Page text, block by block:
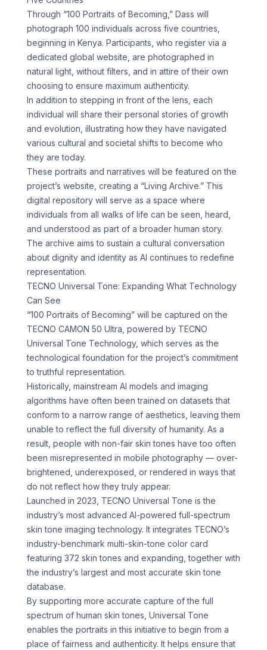
Through “100 Portraits of Becoming,” Dass will
photograph 100 individuals across five countries,
beginning in Kenya. Participants, who register via a
dedicated global website, are photographed in
natural light, without filters, and in attire of their own
choosing to ensure maximum authenticity.
In addition to stepping in front of the lens, each
individual will share their personal stories of growth
and evolution, illustrating how they have navigated
various cultural and societal shifts to become who
they are today.
These portraits and narratives will be featured on the
project’s website, creating a “Living Archive.” This
digital repository will serve as a space where
individuals from all walks of life can be seen, heard,
and understood as part of a broader human story.
The archive aims to sustain a cultural conversation
about dignity and identity as AI continues to redefine
representation.
TECNO Universal Tone: Expanding What Technology
Can See
“100 Portraits of Becoming” will be captured on the
TECNO CAMON 50 Ultra, powered by TECNO
Universal Tone Technology, which serves as the
technological foundation for the project’s commitment
to truthful representation.
Historically, mainstream AI models and imaging
algorithms have often been trained on datasets that
conform to a narrow range of aesthetics, leaving them
unable to reflect the full diversity of humanity. As a
result, people with non-fair skin tones have too often
been misrepresented in mobile photography — over-
brightened, underexposed, or rendered in ways that
do not reflect how they truly appear.
Launched in 2023, TECNO Universal Tone is the
industry’s most advanced AI-powered full-spectrum
skin tone imaging technology. It integrates TECNO’s
industry-benchmark multi-skin-tone color card
featuring 372 skin tones and expanding, together with
the industry’s largest and most accurate skin tone
database.
By supporting more accurate capture of the full
spectrum of human skin tones, Universal Tone
enables the portraits in this initiative to begin from a
place of fairness and authenticity. It helps ensure that